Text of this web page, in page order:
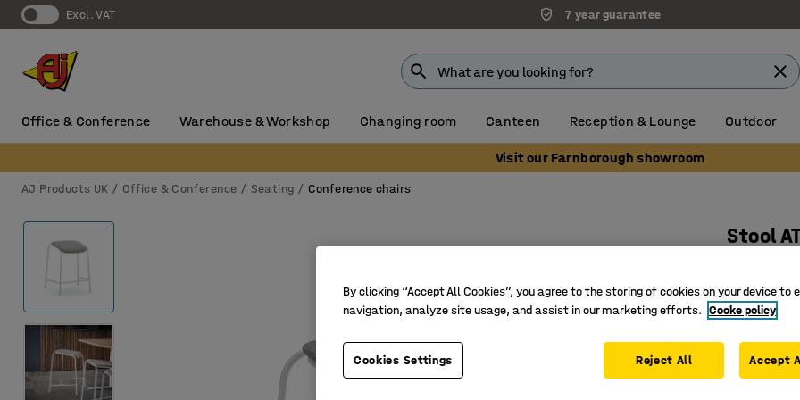
Excl. VAT 7 year guarantee
Office & Conference Warehouse & Workshop Changing room Canteen Reception & Lounge Outdoor
Visit our Farnborough showroom
AJ Products UK Office & Conference Seating Conference chairs
Stool
Art. no.:
Suits
By clicking “Accept All Cookies”, you agree to the storing of cookies on your device to
navigation, analyze site usage, and assist in our marketing efforts. Cooke policy
Cookies Settings Reject All Accept